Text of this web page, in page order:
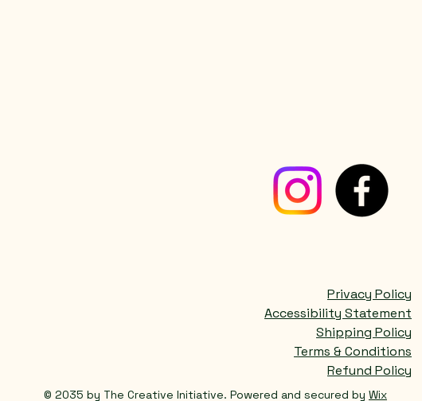
Privacy Policy
Accessibility Statement
Shipping Policy
Terms & Conditions
Refund Policy
© 2035 by The Creative Initiative. Powered and secured by Wix